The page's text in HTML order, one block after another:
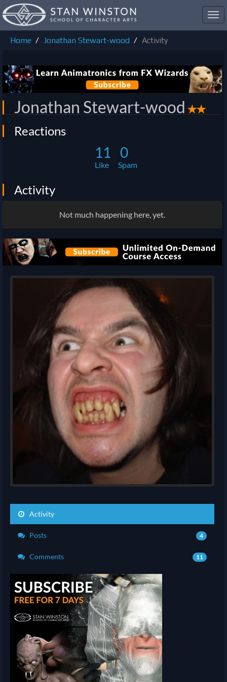
Home
Jonathan Stewart-wood Activity
Jonathan Stewart-wood ✭✭
Reactions
11
Like
0
Spam
Activity
Not much happening here, yet.
Activity
Posts 4
Comments 11